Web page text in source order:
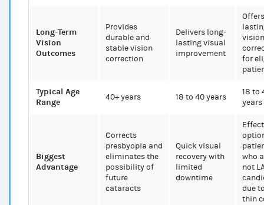
Long-Term
Vision
Outcomes
Provides
durable and
stable vision
correction
Delivers long-
lasting visual
improvement
Offers
vision
for
Typical Age
Range
40+ years 18 to 40 years
18 to
years
Biggest
Advantage
Corrects
presbyopia and
eliminates the
possibility of
future
cataracts
Quick visual
recovery with
limited
downtime
who
not
due
thin